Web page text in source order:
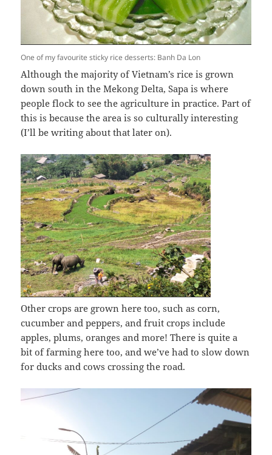
One of my favourite sticky rice desserts: Banh Da Lon
Although the majority of Vietnam’s rice is grown
down south in the Mekong Delta, Sapa is where
people flock to see the agriculture in practice. Part of
this is because the area is so culturally interesting
(I’ll be writing about that later on).
Other crops are grown here too, such as corn,
cucumber and peppers, and fruit crops include
apples, plums, oranges and more! There is quite a
bit of farming here too, and we’ve had to slow down
for ducks and cows crossing the road.